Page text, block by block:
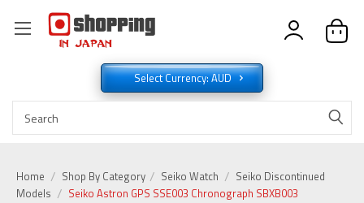
Select Currency: AUD
Home Shop By Category Seiko Watch
Seiko Discontinued
Models
Seiko Astron GPS SSE003 Chronograph SBXB003